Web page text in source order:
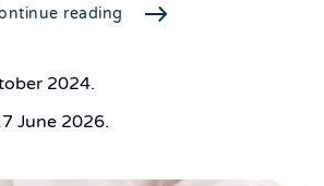
reading
2024.
June 2026.